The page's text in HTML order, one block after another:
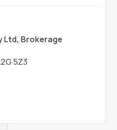
Ltd, Brokerage
5Z3